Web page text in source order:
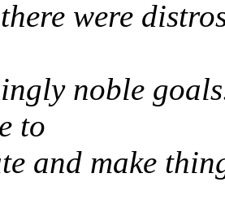
were
noble
to
and make